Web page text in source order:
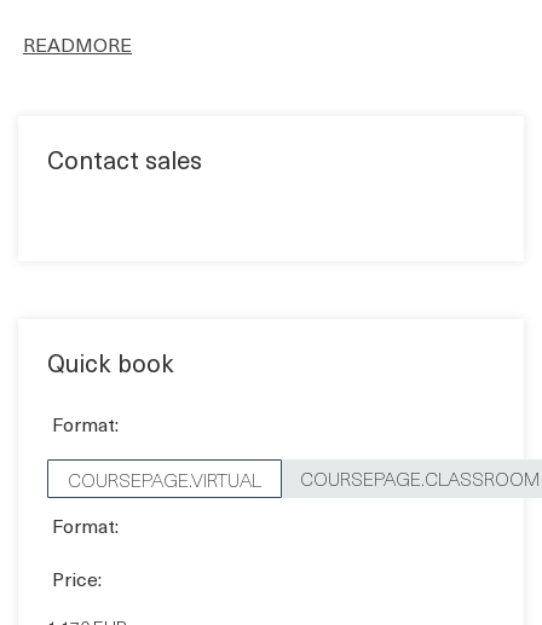
Contact sales
COURSEPAGE.VIRTUAL
Format:
Price:
1,170 EUR
Pick a date: